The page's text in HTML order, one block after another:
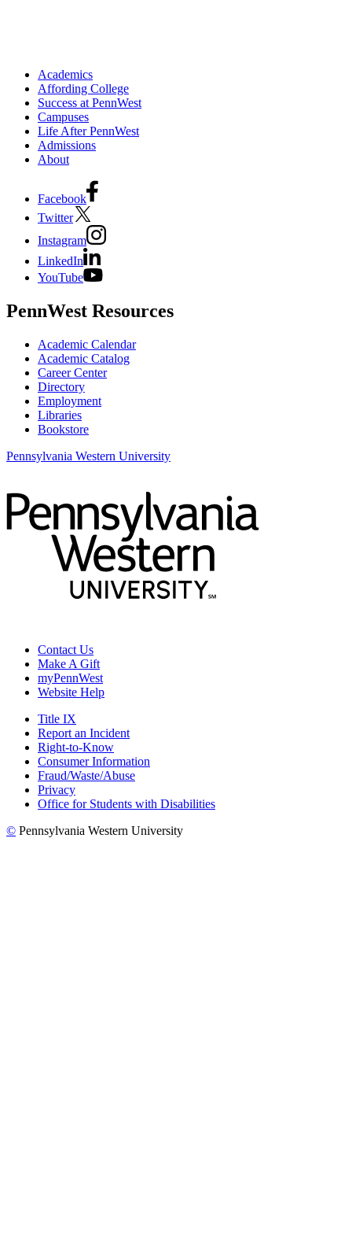
Academics
Affording College
Success at PennWest
Campuses
Life After PennWest
Admissions
About
Facebook
Twitter
Instagram
LinkedIn
YouTube
PennWest Resources
Academic Calendar
Academic Catalog
Career Center
Directory
Employment
Libraries
Bookstore
Pennsylvania Western University
Contact Us
Make A Gift
myPennWest
Website Help
Title IX
Report an Incident
Right-to-Know
Consumer Information
Fraud/Waste/Abuse
Privacy
Office for Students with Disabilities
© Pennsylvania Western University